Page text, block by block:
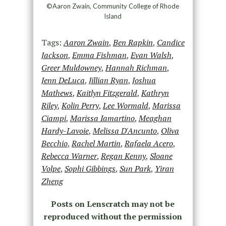
©Aaron Zwain, Community College of Rhode
Island
Tags:Aaron Zwain,Ben Rapkin, Candice
Jackson,Emma Fishman,Evan Walsh,
Greer Muldowney,Hannah Richman,
Jenn DeLuca, Jillian Ryan, Joshua
Mathews,Kaitlyn Fitzgerald,Kathryn
Riley,Kolin Perry,Lee Wormald,Marissa
Ciampi,Marissa Iamartino,Meaghan
Hardy-Lavoie,Melissa D'Ancunto, Oliva
Becchio,Rachel Martin,Rafaela Acero,
Rebecca Warner,Regan Kenny, Sloane
Volpe, Sophi Gibbings, Sun Park, Yiran
Zheng
Posts on Lenscratch may not be
reproduced without the permission